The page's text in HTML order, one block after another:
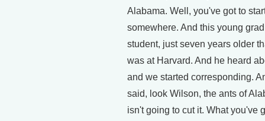
Alabama. Well, you've got to
somewhere. And this young
student, just seven years older
was at Harvard. And he heard
and we started corresponding.
said, look Wilson, the ants of
isn't going to cut it. What you've